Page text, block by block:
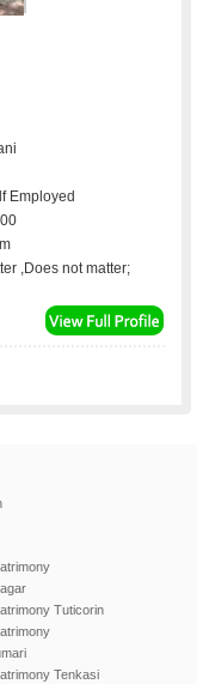
Employed
,Does not matter;
Tuticorin
Tenkasi